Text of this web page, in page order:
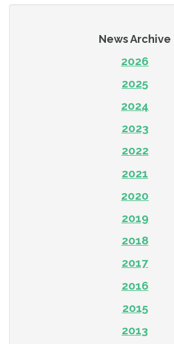
News Archive
2026
2025
2024
2023
2022
2021
2020
2019
2018
2017
2016
2015
2013